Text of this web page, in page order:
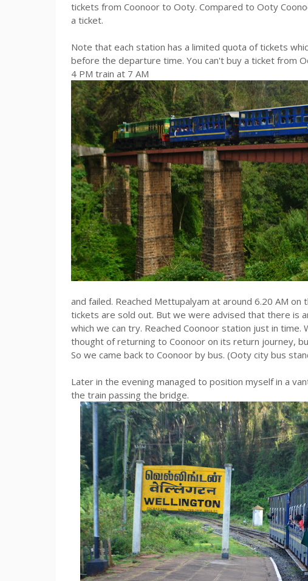
tickets from Coonoor to Ooty. Compared to Ooty
a ticket.
Note that each station has a limited quota of tickets
before the departure time. You can't buy a ticket from
4 PM train at 7 AM
and failed. Reached Mettupalyam at around 6.20 AM
tickets are sold out. But we were advised that there is
which we can try. Reached Coonoor station just in
thought of returning to Coonoor on its return journey,
So we came back to Coonoor by bus. (Ooty city bus
Later in the evening managed to position myself in a
the train passing the bridge.